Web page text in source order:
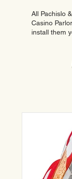
All Pachislo
Casino
install them